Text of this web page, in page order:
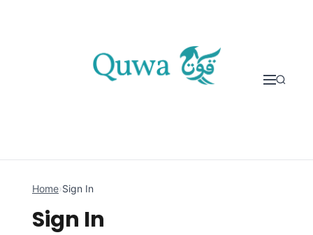
Home›Sign In
Sign In